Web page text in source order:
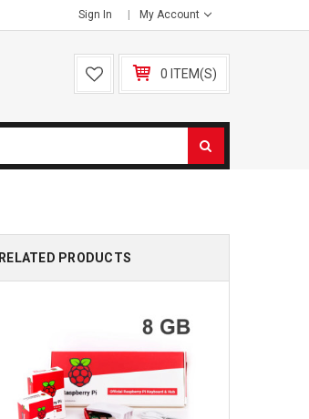
Sign In My Account
0 ITEM(S)
RELATED PRODUCTS